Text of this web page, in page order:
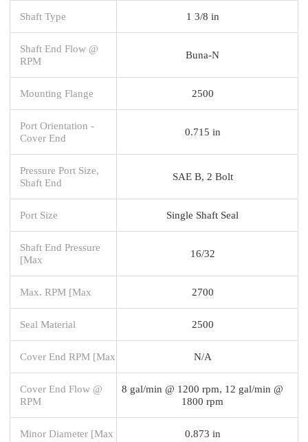
Shaft Type 1 3/8 in
Shaft End Flow @
RPM
Buna-N
Mounting Flange 2500
Port Orientation -
Cover End
0.715 in
Pressure Port Size,
Shaft End
SAE B, 2 Bolt
Port Size Single Shaft Seal
Shaft End Pressure
[Max
16/32
Max. RPM [Max 2700
Seal Material 2500
Cover End RPM [Max N/A
Cover End Flow @
RPM
8 gal/min @ 1200 rpm, 12 gal/min @
1800 rpm
Minor Diameter [Max 0.873 in